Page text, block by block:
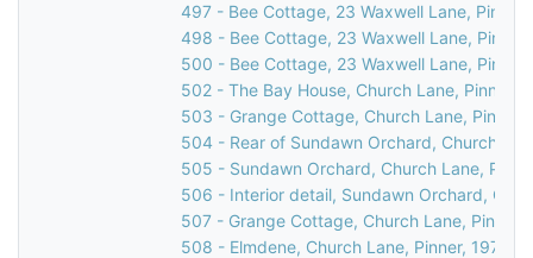
497 - Bee Cottage, 23 Waxwell Lane, Pinner,
498 - Bee Cottage, 23 Waxwell Lane, Pinner,
500 - Bee Cottage, 23 Waxwell Lane,
502 - The Bay House, Church Lane, Pinner,
503 - Grange Cottage, Church Lane, Pinner,
504 - Rear of Sundawn Orchard, Church
505 - Sundawn Orchard, Church Lane,
506 - Interior detail, Sundawn Orchard,
507 - Grange Cottage, Church Lane, Pinner,
508 - Elmdene, Church Lane, Pinner, 1976